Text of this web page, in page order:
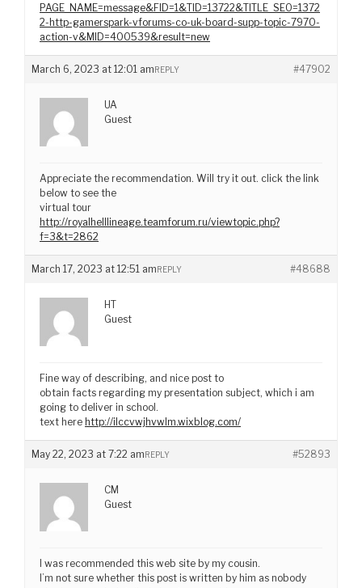
PAGE_NAME=message&FID=1&TID=13722&TITLE_SEO=1372
2-http-gamerspark-vforums-co-uk-board-supp-topic-7970-
action-v&MID=400539&result=new
March 6, 2023 at 12:01 am #47902
REPLY
UA
Guest
Appreciate the recommendation. Will try it out. click the link
below to see the
virtual tour
http://royalhelllineage.teamforum.ru/viewtopic.php?
f=3&t=2862
March 17, 2023 at 12:51 am #48688
REPLY
HT
Guest
Fine way of describing, and nice post to
obtain facts regarding my presentation subject, which i am
going to deliver in school.
text here http://ilccvwjhvwlm.wixblog.com/
May 22, 2023 at 7:22 am #52893
REPLY
CM
Guest
I was recommended this web site by my cousin.
I’m not sure whether this post is written by him as nobody